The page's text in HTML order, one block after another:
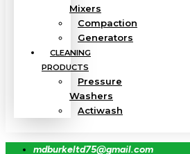
Mixers
Compaction
Generators
CLEANING
PRODUCTS
Pressure
Washers
Actiwash
mdburkeltd75@gmail.com